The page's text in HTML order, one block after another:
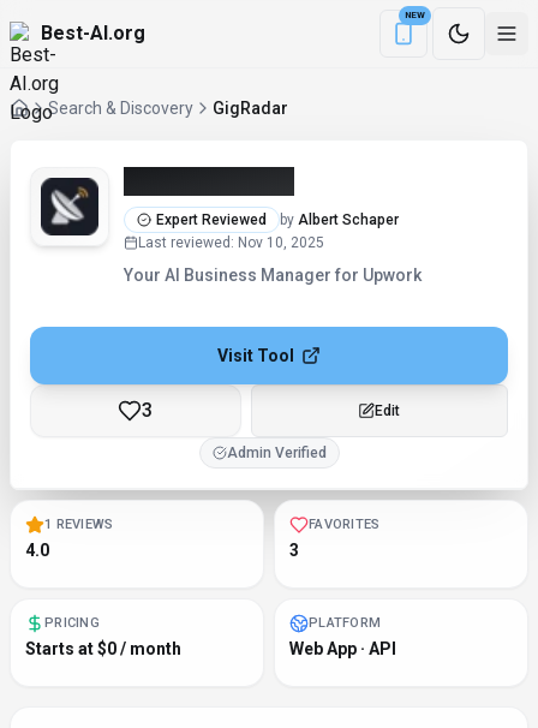
Best-AI.org
NEW
Download the
Search & Discovery GigRadar
Expert Reviewed by Albert Schaper
Last reviewed : Nov 10, 2025
Your AI Business Manager for Upwork
Visit Tool
3 Checking...
Admin Verified
1 REVIEWS
4.0
FAVORITES
3
PRICING
Starts at $0 / month
PLATFORM
Web App · API